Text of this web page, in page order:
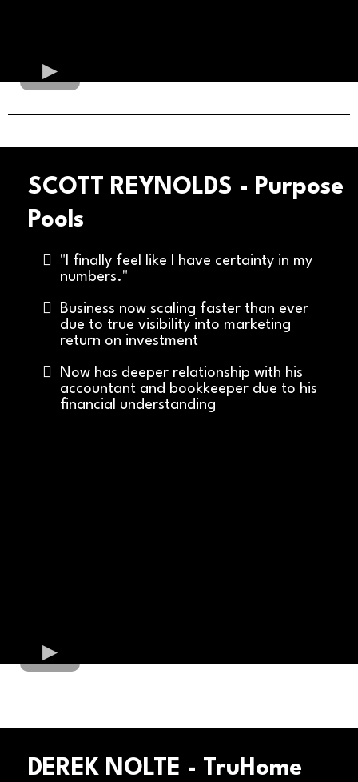
SCOTT REYNOLDS - Purpose
Pools
"I finally feel like I have certainty in my
numbers."
Business now scaling faster than ever
due to true visibility into marketing
return on investment
Now has deeper relationship with his
accountant and bookkeeper due to his
financial understanding
DEREK NOLTE - TruHome